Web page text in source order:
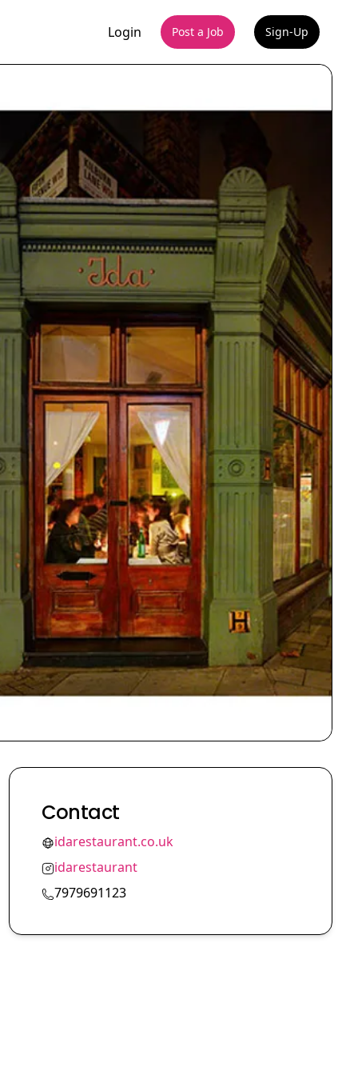
Login Post a Job Sign-Up
Contact
idarestaurant.co.uk
idarestaurant
7979691123